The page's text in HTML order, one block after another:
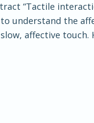
“Tactile
understand the
affective touch.